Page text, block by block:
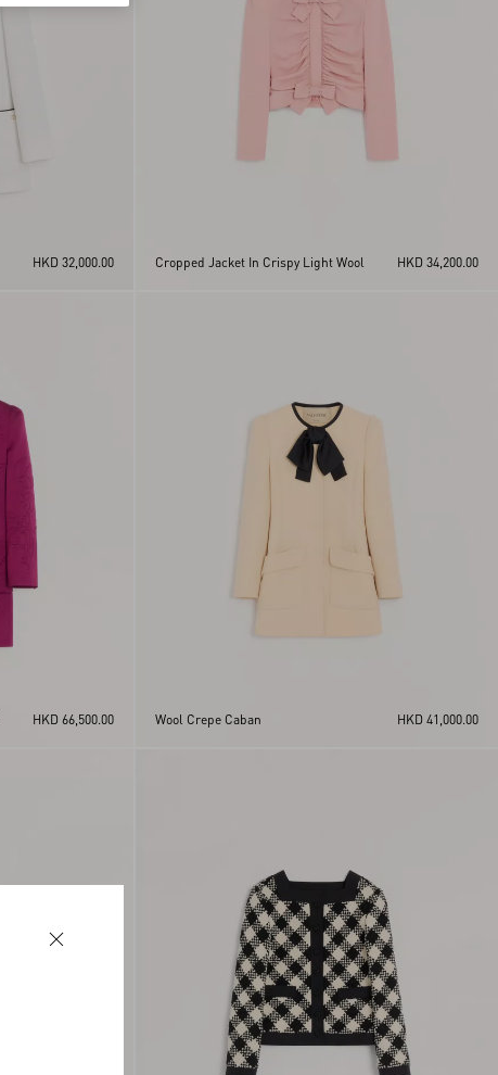
HKD 32,000.00 Cropped Jacket In Crispy Light Wool HKD 34,200.00
HKD 66,500.00 Wool Crepe Caban HKD 41,000.00